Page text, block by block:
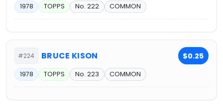
1978 TOPPS No. 222 COMMON
#224 BRUCE KISON $0.25
1978 TOPPS No. 223 COMMON